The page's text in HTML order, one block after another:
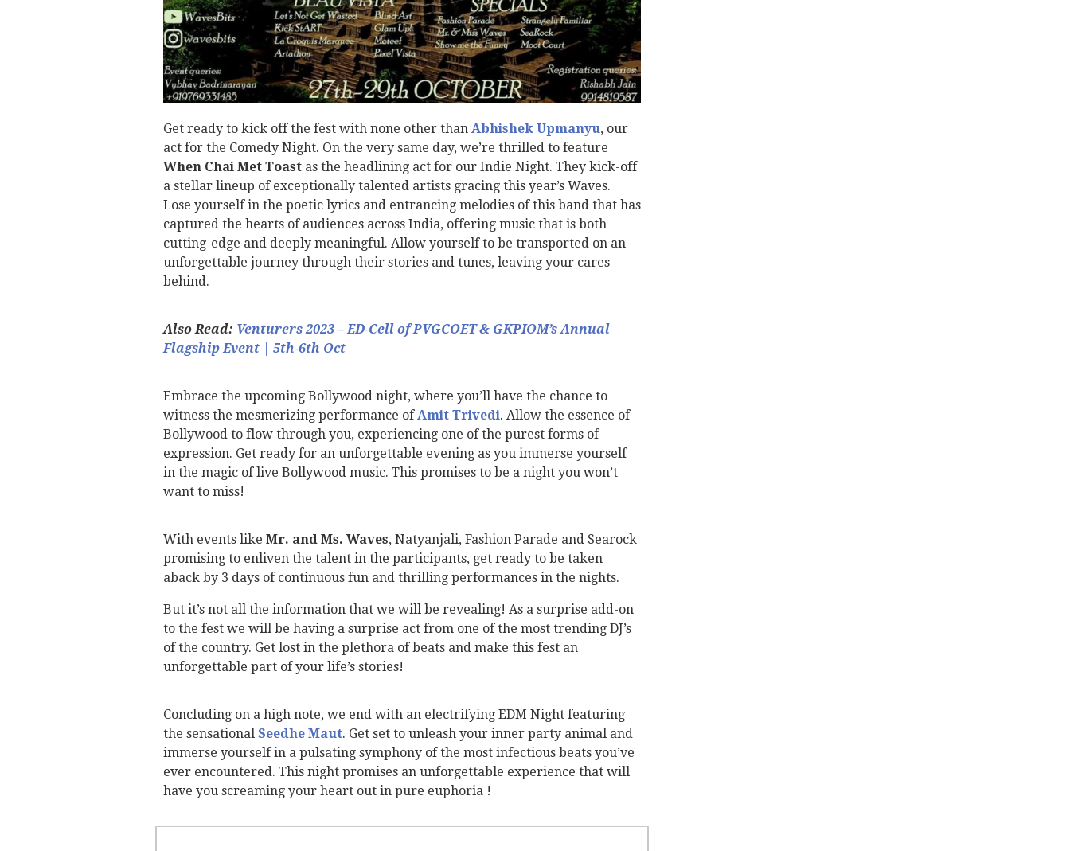
Get ready to kick off the fest with none other than Abhishek Upmanyu, our
act for the Comedy Night. On the very same day, we’re thrilled to feature
When Chai Met Toastas the headlining act for our Indie Night. They kick-off
a stellar lineup of exceptionally talented artists gracing this year’s Waves.
Lose yourself in the poetic lyrics and entrancing melodies of this band that has
captured the hearts of audiences across India, offering music that is both
cutting-edge and deeply meaningful. Allow yourself to be transported on an
unforgettable journey through their stories and tunes, leaving your cares
behind.
Also Read: Venturers 2023 – ED-Cell of PVGCOET & GKPIOM’s Annual
Flagship Event | 5th-6th Oct
Embrace the upcoming Bollywood night, where you’ll have the chance to
witness the mesmerizing performance ofAmit Trivedi. Allow the essence of
Bollywood to flow through you, experiencing one of the purest forms of
expression. Get ready for an unforgettable evening as you immerse yourself
in the magic of live Bollywood music. This promises to be a night you won’t
want to miss!
With events like Mr. and Ms. Waves, Natyanjali, Fashion Parade and Searock
promising to enliven the talent in the participants, get ready to be taken
aback by 3 days of continuous fun and thrilling performances in the nights.
But it’s not all the information that we will be revealing! As a surprise add-on
to the fest we will be having a surprise act from one of the most trending DJ’s
of the country. Get lost in the plethora of beats and make this fest an
unforgettable part of your life’s stories!
Concluding on a high note, we end with an electrifying EDM Night featuring
the sensational Seedhe Maut. Get set to unleash your inner party animal and
immerse yourself in a pulsating symphony of the most infectious beats you’ve
ever encountered. This night promises an unforgettable experience that will
have you screaming your heart out in pure euphoria !